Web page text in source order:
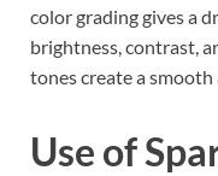
color grading gives a
brightness, contrast,
tones create a smooth
Use of